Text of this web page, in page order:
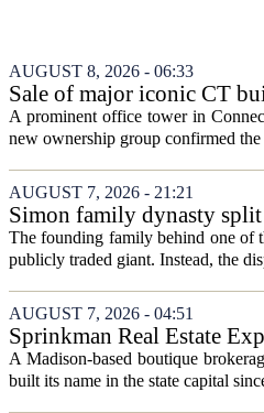
AUGUST 8, 2026 - 06:33
Sale of major iconic CT
A prominent office tower in
new ownership group confirmed
AUGUST 7, 2026 - 21:21
Simon family dynasty
The founding family behind one of
publicly traded giant. Instead, the
AUGUST 7, 2026 - 04:51
Sprinkman Real Estate
A Madison-based boutique
built its name in the state capital